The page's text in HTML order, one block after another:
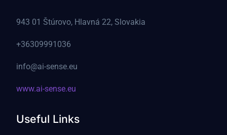
943 01 Štúrovo, Hlavná 22, Slovakia
+36309991036
info@ai-sense.eu
www.ai-sense.eu
Useful Links